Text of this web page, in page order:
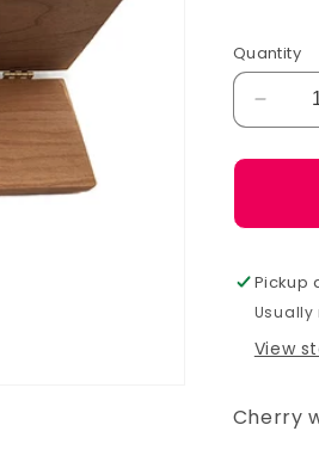
Quantity
for
Small
Pickup
Usually
View
Cherry